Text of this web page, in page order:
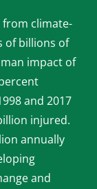
from climate-
of billions of
impact of
and 2017
injured.
annually
and